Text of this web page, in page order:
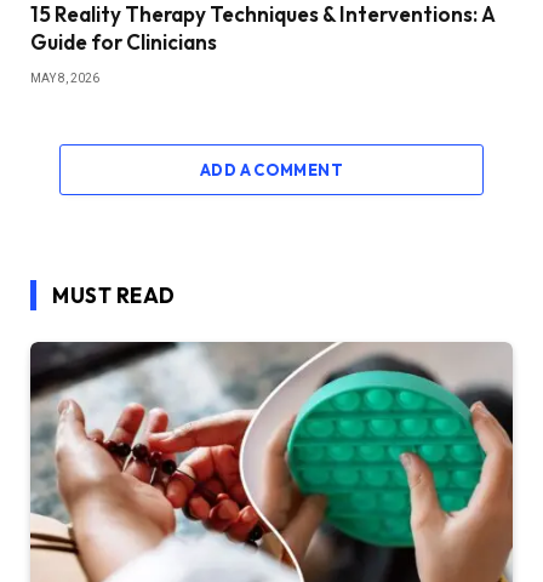
15 Reality Therapy Techniques & Interventions: A
Guide for Clinicians
MAY 8, 2026
ADD A COMMENT
MUST READ